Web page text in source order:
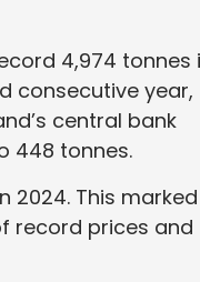
4,974 tonnes
consecutive year,
central bank
448 tonnes.
2024. This marked
record prices and